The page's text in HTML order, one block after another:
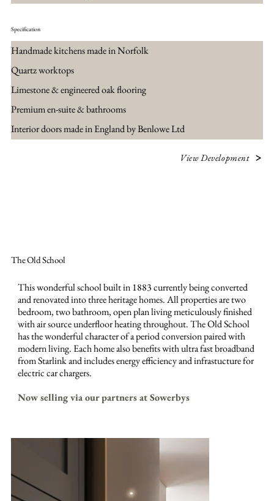
Specification
Handmade kitchens made in Norfolk
Quartz worktops
Limestone & engineered oak flooring
Premium en-suite & bathrooms
Interior doors made in England by Benlowe Ltd
View Development
The Old School
This wonderful school built in 1883 currently being converted
and renovated into three heritage homes. All properties are two
bedroom, two bathroom, open plan living meticulously finished
with air source underfloor heating throughout. The Old School
has the wonderful character of a period conversion paired with
modern living. Each home also benefits with ultra fast broadband
from Starlink and includes energy efficiency and infrastucture for
electric car chargers.
Now selling via our partners at Sowerbys